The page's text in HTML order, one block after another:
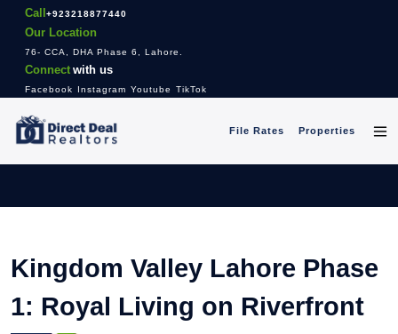
Call +923218877440
Our Location
76- CCA, DHA Phase 6, Lahore.
Connect with us
Facebook Instagram Youtube TikTok
File Rates Properties
Kingdom Valley Lahore Phase
1: Royal Living on Riverfront